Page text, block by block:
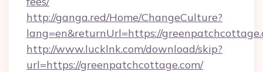
http://ganga.red/Home/ChangeCulture?
lang=en&returnUrl=https://
http://www.lucklnk.com/download/skip?
url=https://greenpatchcottage.com/